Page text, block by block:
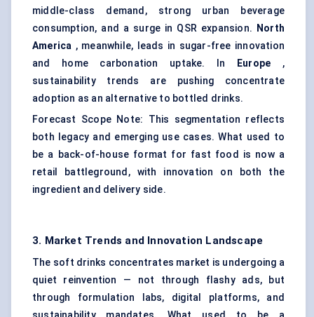
middle-class demand, strong urban beverage
consumption, and a surge in QSR expansion.
North
America , meanwhile, leads in sugar-free innovation
and home carbonation uptake. In
Europe ,
sustainability trends are pushing concentrate
adoption as an alternative to bottled drinks.
Forecast Scope Note: This segmentation reflects
both legacy and emerging use cases. What used to
be a back-of-house format for fast food is now a
retail battleground, with innovation on both the
ingredient and delivery side.
3. Market Trends and Innovation Landscape
The soft drinks concentrates market is undergoing a
quiet reinvention — not through flashy ads, but
through formulation labs, digital platforms, and